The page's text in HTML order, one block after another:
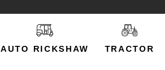
AUTO RICKSHAW TRACTOR